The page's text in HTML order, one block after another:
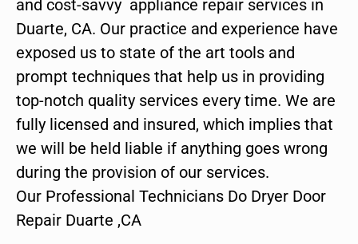
and cost-savvy appliance repair services in
Duarte, CA. Our practice and experience have
exposed us to state of the art tools and
prompt techniques that help us in providing
top-notch quality services every time. We are
fully licensed and insured, which implies that
we will be held liable if anything goes wrong
during the provision of our services.
Our Professional Technicians Do Dryer Door
Repair Duarte ,CA